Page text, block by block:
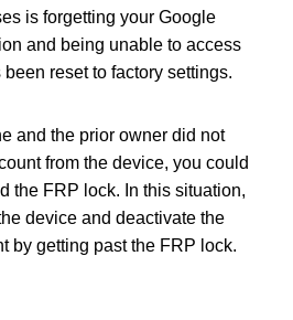
is forgetting your Google
and being unable to access
reset to factory settings.
and the prior owner did not
from the device, you could
the FRP lock. In this situation,
device and deactivate the
by getting past the FRP lock.